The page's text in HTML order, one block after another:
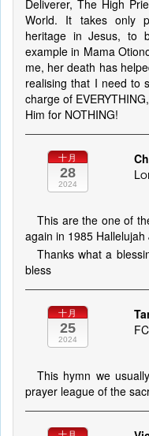
Deliverer, The High
World. It takes only
heritage in Jesus, to
example in Mama
me, her death has
realising that I need to
charge of
Him for NOTHING!
十月
28
2024
This are the one of
again in 1985
Thanks what a
bless
十月
25
2024
This hymn we
prayer league of the